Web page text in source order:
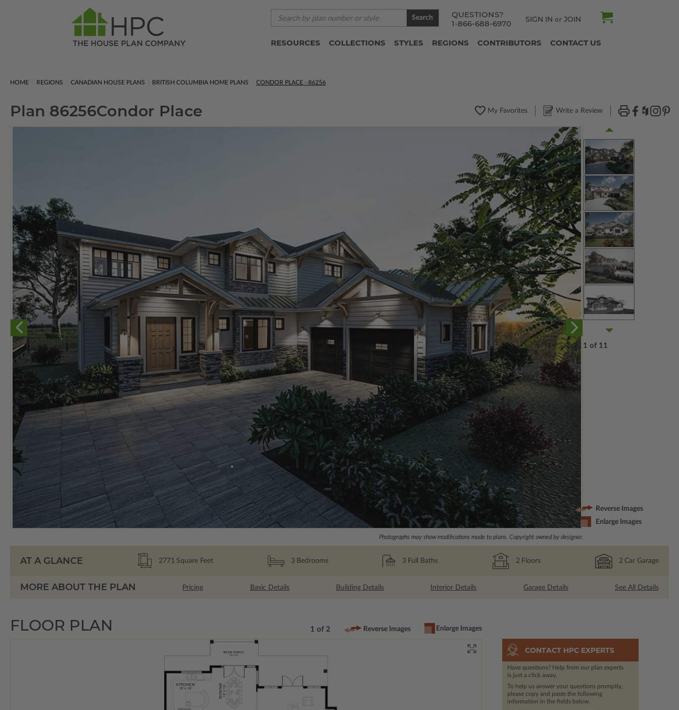
QUESTIONS?
1-866-688-6970
SIGN IN or JOIN
Search
RESOURCES COLLECTIONS STYLES REGIONS CONTRIBUTORS CONTACT US
HOME REGIONS CANADIAN HOUSE PLANS BRITISH COLUMBIA HOME PLANS CONDOR PLACE - 86256
Plan 86256Condor Place My Favorites Write a Review
Photographs may show modifications made to plans. Copyright owned by designer.
1 of 11
Reverse Images
Enlarge Images
AT A GLANCE 2771 Square Feet 3 Bedrooms 3 Full Baths 2 Floors 2 Car Garage
MORE ABOUT THE PLAN Pricing Basic Details Building Details Interior Details Garage Details See All Details
FLOOR PLAN 1 of 2 Reverse Images Enlarge Images
CONTACT HPC EXPERTS
Have questions? Help from our plan experts
is just a click away.
To help us answer your questions promptly,
please copy and paste the following
information in the fields below.